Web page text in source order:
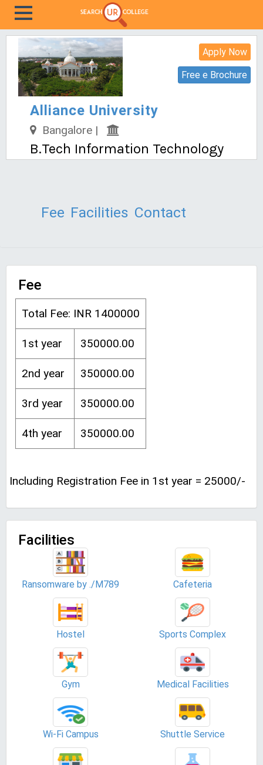
Apply Now
Free e Brochure
Alliance University
Bangalore |
B.Tech Information Technology
Fee Facilities Contact
Fee
Total Fee: INR 1400000
1st year 350000.00
2nd year 350000.00
3rd year 350000.00
4th year 350000.00
Including Registration Fee in 1st year = 25000/-
Facilities
Ransomware by ./M789 Cafeteria
Hostel Sports Complex
Gym Medical Facilities
Wi-Fi Campus Shuttle Service